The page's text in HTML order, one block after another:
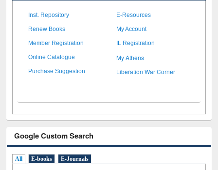
Inst. Repository E-Resources
Renew Books My Account
Member Registration IL Registration
Online Catalogue My Athens
Purchase Suggestion Liberation War Corner
Google Custom Search
All E-books E-Journals